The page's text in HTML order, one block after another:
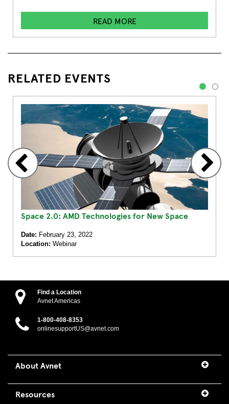
READ MORE
RELATED EVENTS
Space 2.0: AMD Technologies for New Space
Date: February 23, 2022
Location: Webinar
1 2
Find a Location
Avnet Americas
1-800-408-8353
onlinesupportUS@avnet.com
About Avnet
Resources